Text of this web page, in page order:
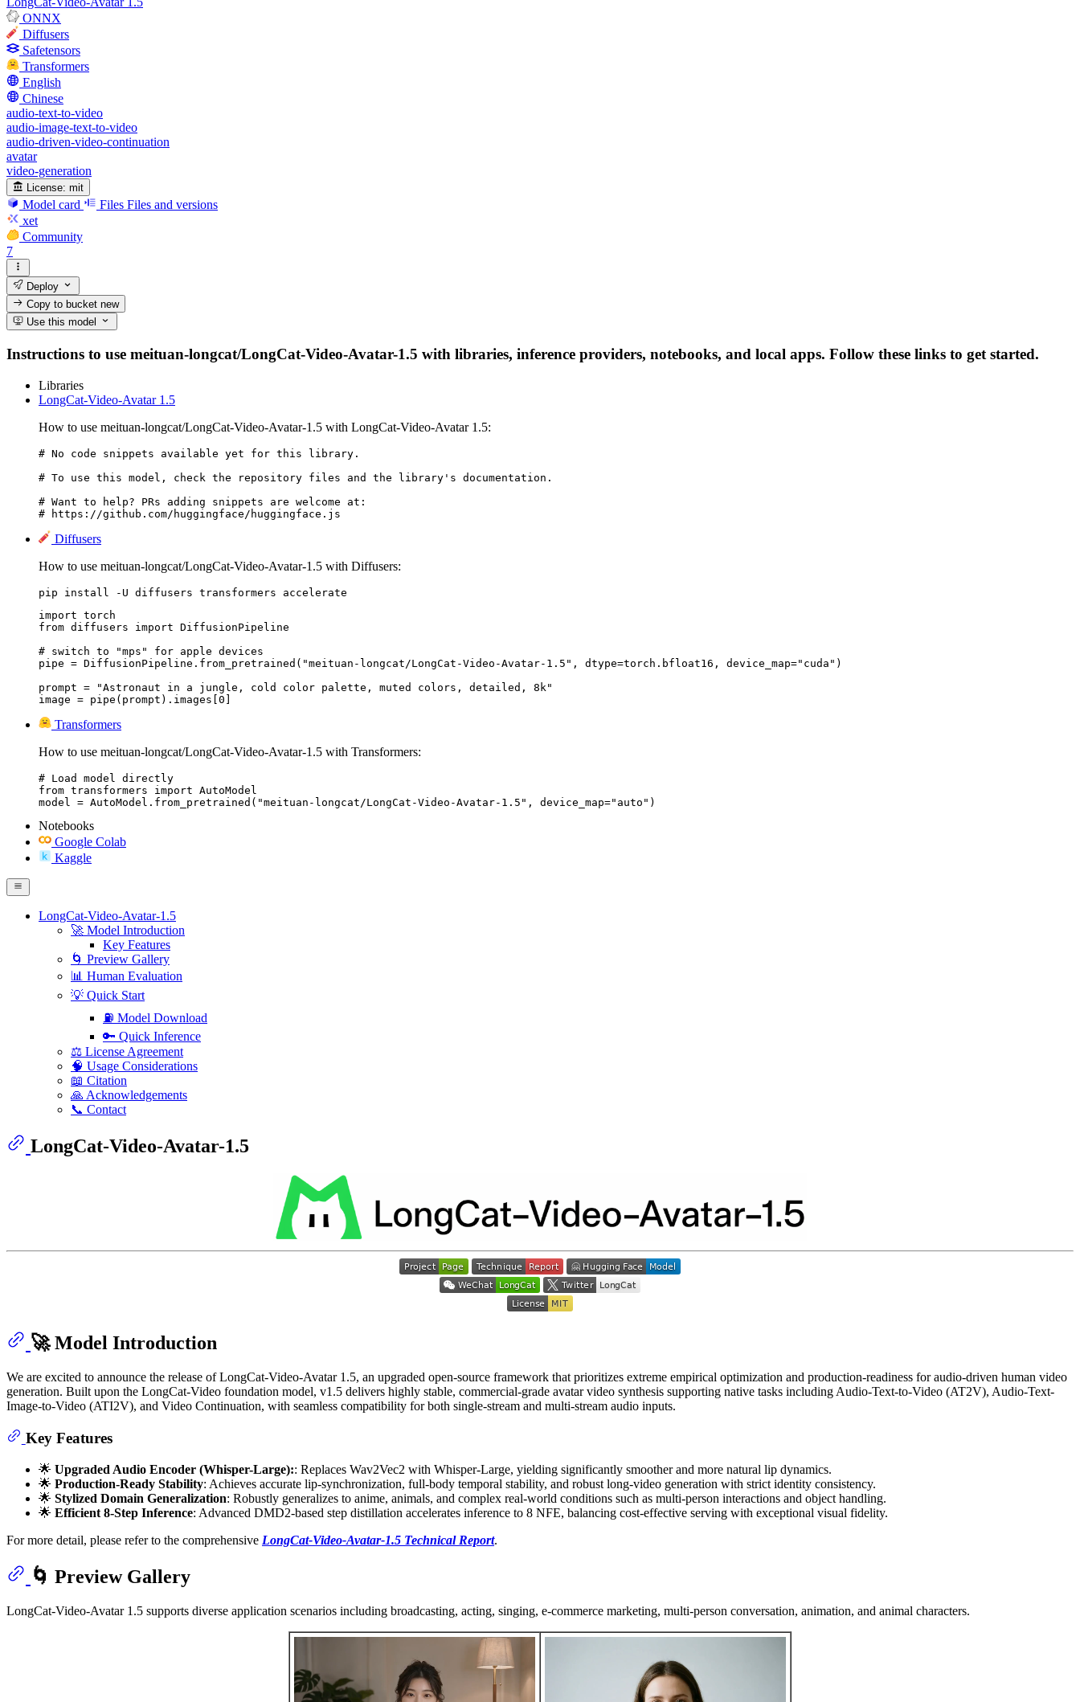
ONNX
Diffusers
Safetensors
Transformers
English
Chinese
audio-text-to-video
audio-image-text-to-video
audio-driven-video-continuation
avatar
video-generation
License: mit
Model card Files Files and versions
xet
Community
7
Deploy
Copy to bucketnew
Use this model
Instructions to use meituan-longcat/LongCat-Video-Avatar-1.5 with libraries, inference providers, notebooks, and local apps. Follow these links to get started.
Libraries
LongCat-Video-Avatar 1.5
How to use meituan-longcat/LongCat-Video-Avatar-1.5 with LongCat-Video-Avatar 1.5:
# No code snippets available yet for this library.
# To use this model, check the repository files and the library's documentation.
# Want to help? PRs adding snippets are welcome at:
# https://github.com/huggingface/huggingface.js
Diffusers
How to use meituan-longcat/LongCat-Video-Avatar-1.5 with Diffusers:
pip install -U diffusers transformers accelerate
import torch
from diffusers import DiffusionPipeline
# switch to "mps" for apple devices
pipe = DiffusionPipeline.from_pretrained("meituan-longcat/LongCat-Video-Avatar-1.5", dtype=torch.bfloat16, device_map="cuda")
prompt = "Astronaut in a jungle, cold color palette, muted colors, detailed, 8k"
image = pipe(prompt).images[0]
Transformers
How to use meituan-longcat/LongCat-Video-Avatar-1.5 with Transformers:
# Load model directly
from transformers import AutoModel
model = AutoModel.from_pretrained("meituan-longcat/LongCat-Video-Avatar-1.5", device_map="auto")
Notebooks
Google Colab
Kaggle
LongCat-Video-Avatar-1.5
🚀 Model Introduction
Key Features
🌀 Preview Gallery
📊 Human Evaluation
💡 Quick Start
⛽️ Model Download
🔑 Quick Inference
⚖️ License Agreement
🧠 Usage Considerations
📖 Citation
🙏 Acknowledgements
📞 Contact
LongCat-Video-Avatar-1.5
🚀 Model Introduction
We are excited to announce the release of LongCat-Video-Avatar 1.5, an upgraded open-source framework that prioritizes extreme empirical optimization and production-readiness for audio-driven human video
generation. Built upon the LongCat-Video foundation model, v1.5 delivers highly stable, commercial-grade avatar video synthesis supporting native tasks including Audio-Text-to-Video (AT2V), Audio-Text-
Image-to-Video (ATI2V), and Video Continuation, with seamless compatibility for both single-stream and multi-stream audio inputs.
Key Features
🌟 Upgraded Audio Encoder (Whisper-Large):: Replaces Wav2Vec2 with Whisper-Large, yielding significantly smoother and more natural lip dynamics.
🌟 Production-Ready Stability: Achieves accurate lip-synchronization, full-body temporal stability, and robust long-video generation with strict identity consistency.
🌟 Stylized Domain Generalization: Robustly generalizes to anime, animals, and complex real-world conditions such as multi-person interactions and object handling.
🌟 Efficient 8-Step Inference: Advanced DMD2-based step distillation accelerates inference to 8 NFE, balancing cost-effective serving with exceptional visual fidelity.
For more detail, please refer to the comprehensive LongCat-Video-Avatar-1.5 Technical Report.
🌀 Preview Gallery
LongCat-Video-Avatar 1.5 supports diverse application scenarios including broadcasting, acting, singing, e-commerce marketing, multi-person conversation, animation, and animal characters.